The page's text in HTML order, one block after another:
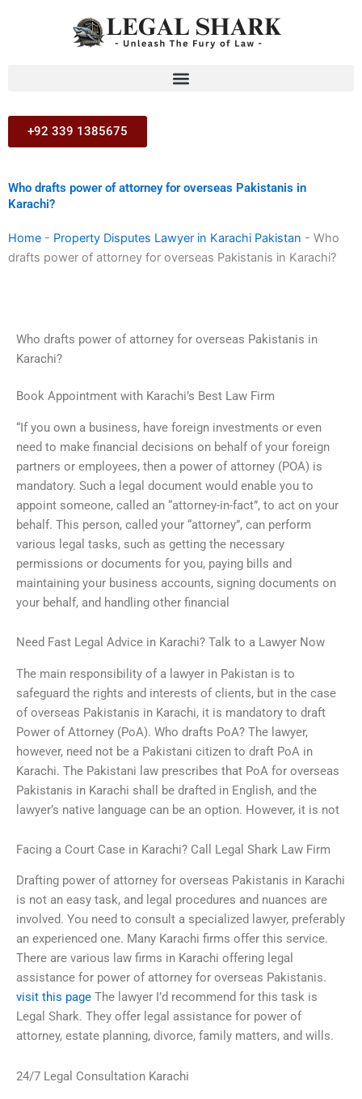
+92 339 1385675
Who drafts power of attorney for overseas Pakistanis in
Karachi?
Home - Property Disputes Lawyer in Karachi Pakistan - Who
drafts power of attorney for overseas Pakistanis in Karachi?
Who drafts power of attorney for overseas Pakistanis in
Karachi?
Book Appointment with Karachi’s Best Law Firm
“If you own a business, have foreign investments or even
need to make financial decisions on behalf of your foreign
partners or employees, then a power of attorney (POA) is
mandatory. Such a legal document would enable you to
appoint someone, called an “attorney-in-fact”, to act on your
behalf. This person, called your “attorney”, can perform
various legal tasks, such as getting the necessary
permissions or documents for you, paying bills and
maintaining your business accounts, signing documents on
your behalf, and handling other financial
Need Fast Legal Advice in Karachi? Talk to a Lawyer Now
The main responsibility of a lawyer in Pakistan is to
safeguard the rights and interests of clients, but in the case
of overseas Pakistanis in Karachi, it is mandatory to draft
Power of Attorney (PoA). Who drafts PoA? The lawyer,
however, need not be a Pakistani citizen to draft PoA in
Karachi. The Pakistani law prescribes that PoA for overseas
Pakistanis in Karachi shall be drafted in English, and the
lawyer’s native language can be an option. However, it is not
Facing a Court Case in Karachi? Call Legal Shark Law Firm
Drafting power of attorney for overseas Pakistanis in Karachi
is not an easy task, and legal procedures and nuances are
involved. You need to consult a specialized lawyer, preferably
an experienced one. Many Karachi firms offer this service.
There are various law firms in Karachi offering legal
assistance for power of attorney for overseas Pakistanis.
visit this page The lawyer I’d recommend for this task is
Legal Shark. They offer legal assistance for power of
attorney, estate planning, divorce, family matters, and wills.
24/7 Legal Consultation Karachi